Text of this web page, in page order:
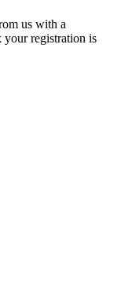
us with a
registration is